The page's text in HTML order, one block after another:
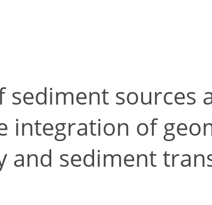
sediment sources
integration of
and sediment